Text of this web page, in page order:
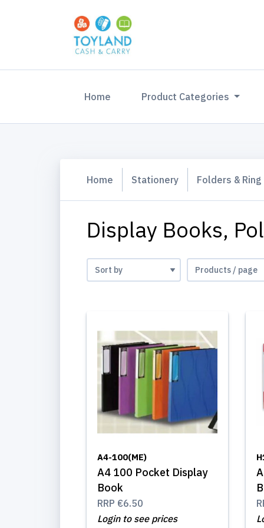
Home (current)Product Categories
Home Stationery Folders &
Display Books,
A4-100(ME)
A4 100 Pocket Display
Book
RRP €6.50
Login to see prices